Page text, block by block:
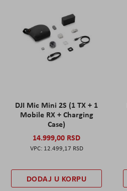
DJI Mic Mini 2S (1 TX + 1
Mobile RX + Charging
Case)
14.999,00 RSD
12.499,17 RSD
DODAJ U KORPU